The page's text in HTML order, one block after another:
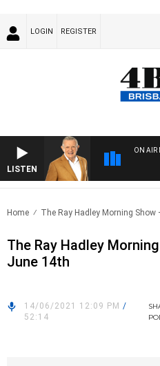
LOGIN REGISTER
LISTEN
ON AIR
Home The Ray Hadley Morning Show
The Ray Hadley
June 14th
14/06/2021 12:09 PM /
52:14